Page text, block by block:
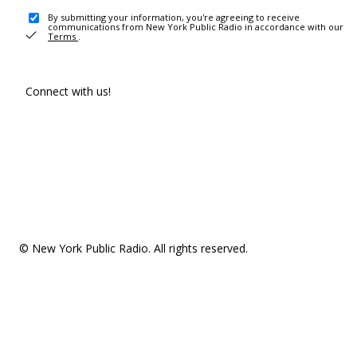
By submitting your information, you're agreeing to receive
communications from New York Public Radio in accordance with our
Terms .
Connect with us!
© New York Public Radio. All rights reserved.